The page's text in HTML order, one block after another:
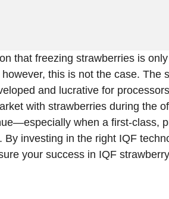
that freezing strawberries is
this is not the case. The
and lucrative for
with strawberries during the
when a first-class,
By investing in the right IQF
your success in IQF